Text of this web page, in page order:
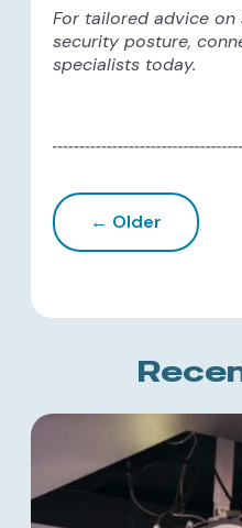
For tailored advice on
security posture,
specialists today.
← Older